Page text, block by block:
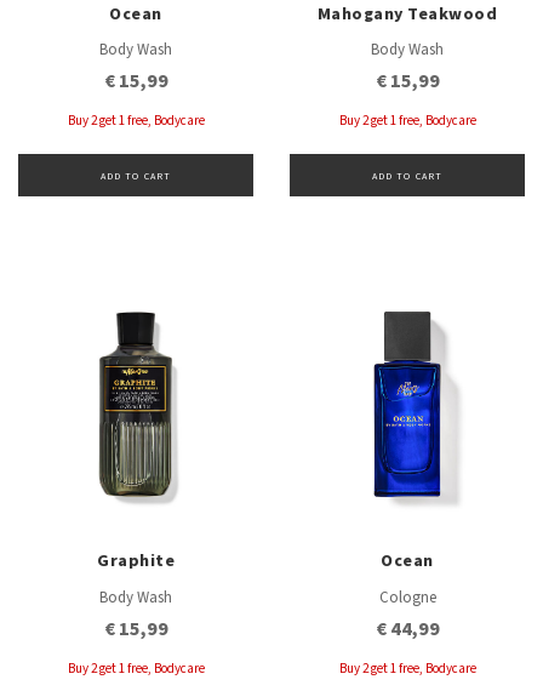
Ocean
Body Wash
€ 15,99
Buy 2 get 1 free, Bodycare
ADD TO CART
Mahogany Teakwood
Body Wash
€ 15,99
Buy 2 get 1 free, Bodycare
ADD TO CART
Graphite
Body Wash
€ 15,99
Buy 2 get 1 free, Bodycare
Ocean
Cologne
€ 44,99
Buy 2 get 1 free, Bodycare